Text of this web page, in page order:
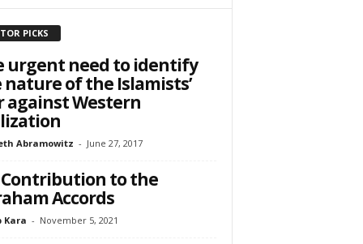
PICKS
urgent need to identify
of the Islamists’
against Western
Abramowitz - June 27, 2017
Contribution to the
Accords
Kara - November 5, 2021